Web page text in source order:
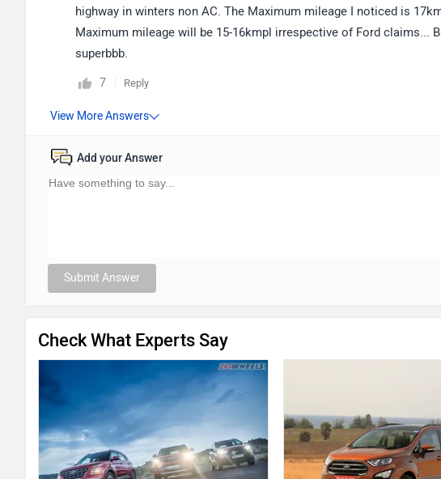
highway in winters non AC. The Maximum mileage I noticed is
Maximum mileage will be 15-16kmpl irrespective of Ford claims...
superbbb.
7 Reply
Add your Answer
Submit Answer
Check What Experts Say